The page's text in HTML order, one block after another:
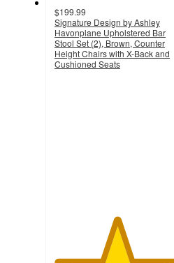
$199.99
Signature Design by Ashley
Havonplane Upholstered Bar
Stool Set (2), Brown, Counter
Height Chairs with X-Back and
Cushioned Seats